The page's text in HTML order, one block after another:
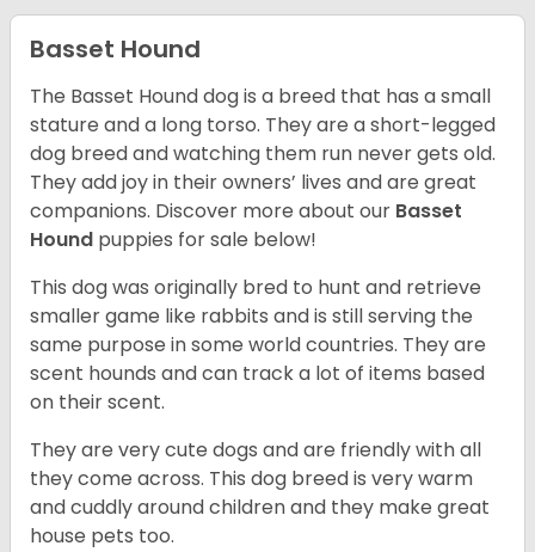
Basset Hound
The Basset Hound dog is a breed that has a small
stature and a long torso. They are a short-legged
dog breed and watching them run never gets old.
They add joy in their owners’ lives and are great
companions. Discover more about our Basset
Hound puppies for sale below!
This dog was originally bred to hunt and retrieve
smaller game like rabbits and is still serving the
same purpose in some world countries. They are
scent hounds and can track a lot of items based
on their scent.
They are very cute dogs and are friendly with all
they come across. This dog breed is very warm
and cuddly around children and they make great
house pets too.